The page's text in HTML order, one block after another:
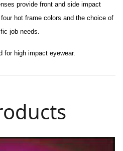
provide front and side impact
fourhot frame colors and the choice of
job needs.
for high impact eyewear.